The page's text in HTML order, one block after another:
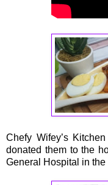
Chefy Wifey’s
donated them to the
General Hospital in the